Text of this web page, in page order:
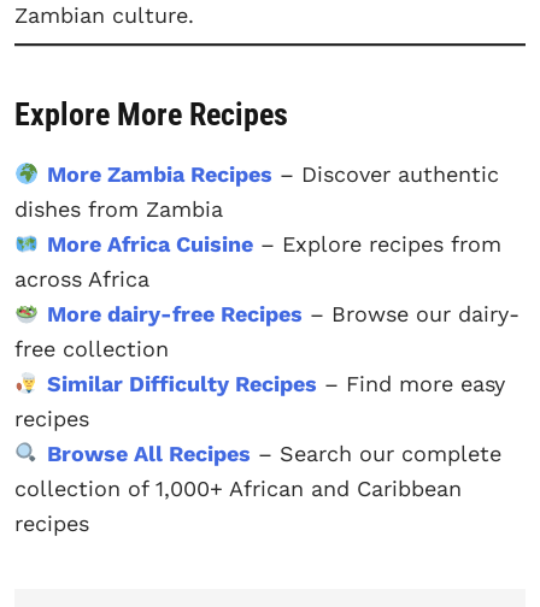
Zambian culture.
Explore More Recipes
More Zambia Recipes – Discover authentic
dishes from Zambia
More Africa Cuisine– Explore recipes from
across Africa
More dairy-free Recipes – Browse our dairy-
free collection
Similar Difficulty Recipes – Find more easy
recipes
Browse All Recipes – Search our complete
collection of 1,000+ African and Caribbean
recipes